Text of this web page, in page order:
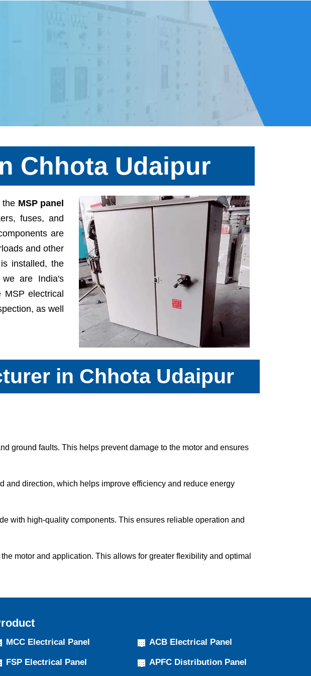
Chhota Udaipur
the MSP panel
fuses, and
are
and other
installed, the
we are India's
electrical
as well
in Chhota Udaipur
ground faults. This helps prevent damage to the motor and ensures
and direction, which helps improve efficiency and reduce energy
with high-quality components. This ensures reliable operation and
motor and application. This allows for greater flexibility and optimal
MCC Electrical Panel
FSP Electrical Panel
ACB Electrical Panel
APFC Distribution Panel